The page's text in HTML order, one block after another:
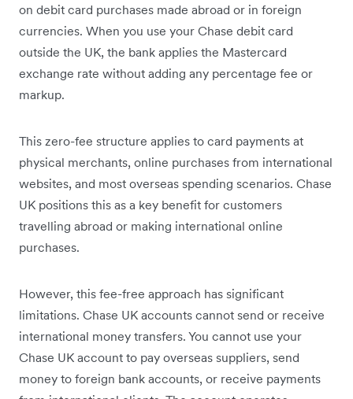
on debit card purchases made abroad or in foreign
currencies. When you use your Chase debit card
outside the UK, the bank applies the Mastercard
exchange rate without adding any percentage fee or
markup.
This zero-fee structure applies to card payments at
physical merchants, online purchases from international
websites, and most overseas spending scenarios. Chase
UK positions this as a key benefit for customers
travelling abroad or making international online
purchases.
However, this fee-free approach has significant
limitations. Chase UK accounts cannot send or receive
international money transfers. You cannot use your
Chase UK account to pay overseas suppliers, send
money to foreign bank accounts, or receive payments